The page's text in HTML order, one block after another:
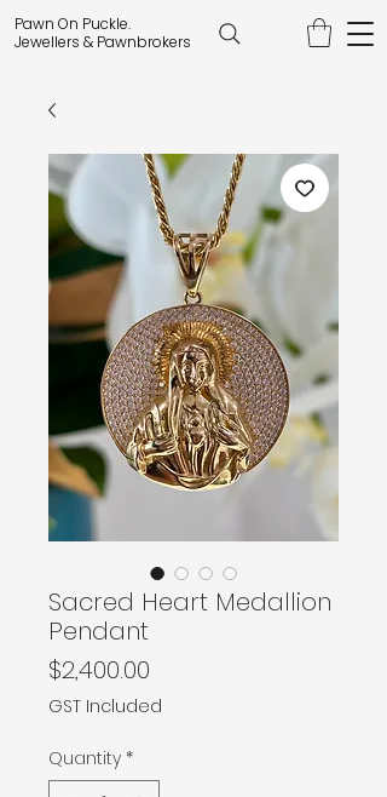
Pawn On Puckle.
Jewellers & Pawnbrokers
Sacred Heart Medallion
Pendant
$2,400.00
GST Included
Quantity *